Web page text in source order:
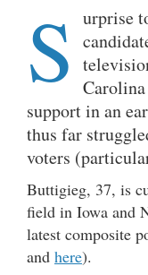
S urprise
support in an
thus far
voters
Buttigieg, 37, is
field in Iowa and
latest composite
and here).